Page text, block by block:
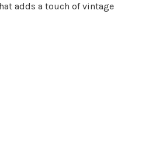
adds a touch of vintage